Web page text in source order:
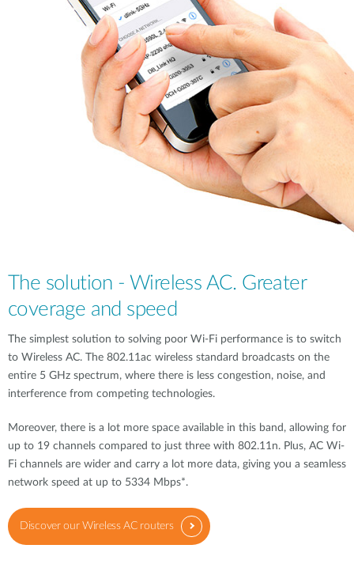
The solution - Wireless AC. Greater
coverage and speed
The simplest solution to solving poor Wi-Fi performance is to switch
to Wireless AC. The 802.11ac wireless standard broadcasts on the
entire 5 GHz spectrum, where there is less congestion, noise, and
interference from competing technologies.
Moreover, there is a lot more space available in this band, allowing for
up to 19 channels compared to just three with 802.11n. Plus, AC Wi-
Fi channels are wider and carry a lot more data, giving you a seamless
network speed at up to 5334 Mbps*.
Discover our Wireless AC routers